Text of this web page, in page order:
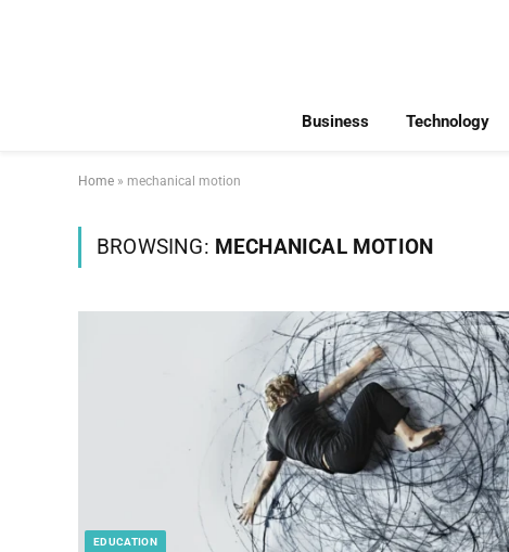
Business Technology
Home » mechanical motion
BROWSING: MECHANICAL MOTION
EDUCATION